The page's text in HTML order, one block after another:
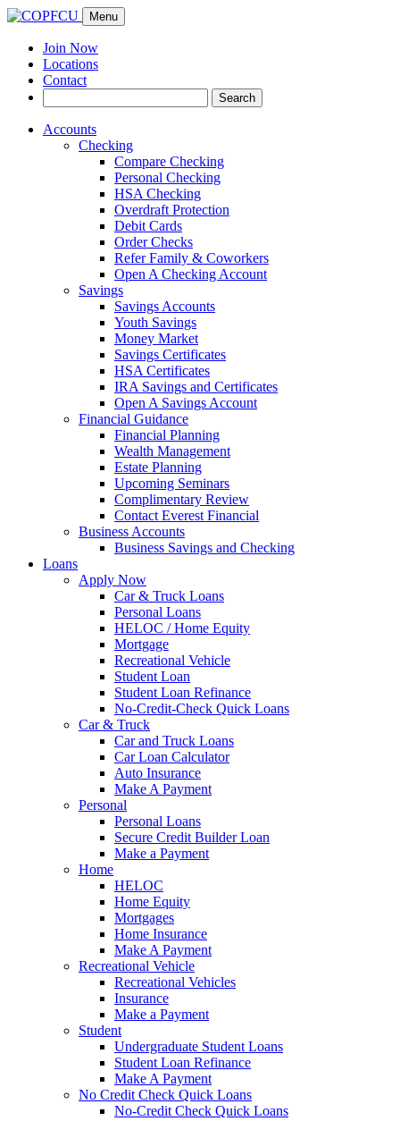
Menu
Join Now
Locations
Contact
for:
Search
Accounts
Checking
Compare Checking
Personal Checking
HSA Checking
Overdraft Protection
Debit Cards
Order Checks
Refer Family & Coworkers
Open A Checking Account
Savings
Savings Accounts
Youth Savings
Money Market
Savings Certificates
HSA Certificates
IRA Savings and Certificates
Open A Savings Account
Financial Guidance
Financial Planning
Wealth Management
Estate Planning
Upcoming Seminars
Complimentary Review
Contact Everest Financial
Business Accounts
Business Savings and Checking
Loans
Apply Now
Car & Truck Loans
Personal Loans
HELOC / Home Equity
Mortgage
Recreational Vehicle
Student Loan
Student Loan Refinance
No-Credit-Check Quick Loans
Car & Truck
Car and Truck Loans
Car Loan Calculator
Auto Insurance
Make A Payment
Personal
Personal Loans
Secure Credit Builder Loan
Make a Payment
Home
HELOC
Home Equity
Mortgages
Home Insurance
Make A Payment
Recreational Vehicle
Recreational Vehicles
Insurance
Make a Payment
Student
Undergraduate Student Loans
Student Loan Refinance
Make A Payment
No Credit Check Quick Loans
No-Credit Check Quick Loans